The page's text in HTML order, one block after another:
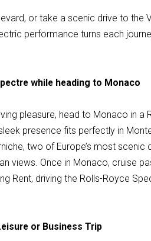
or take a scenic drive to
performance turns each
while heading to Monaco
pleasure, head to Monaco in
presence fits perfectly in
two of Europe’s most
views. Once in Monaco, cruise
Rent, driving the Rolls-Royce
or Business Trip